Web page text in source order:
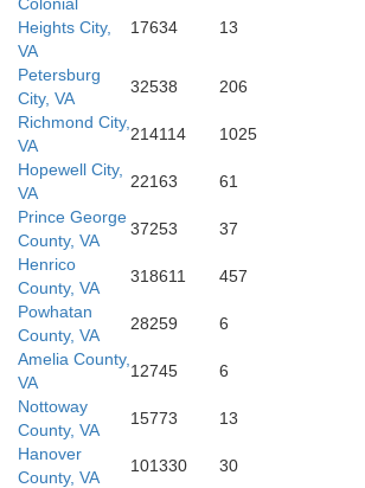
Warren
Nash
Heights City,
VA
17634 13
Petersburg
City, VA
32538 206
Richmond City,
VA
214114 1025
Hopewell City,
VA
22163 61
Prince George
County, VA
37253 37
Henrico
County, VA
318611 457
Powhatan
County, VA
28259 6
Amelia County,
VA
12745 6
Nottoway
County, VA
15773 13
Hanover
County, VA
101330 30